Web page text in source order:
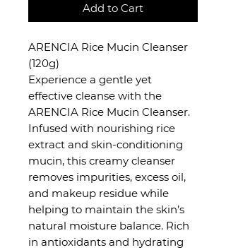
Add to Cart
ARENCIA Rice Mucin Cleanser
(120g)
Experience a gentle yet
effective cleanse with the
ARENCIA Rice Mucin Cleanser.
Infused with nourishing rice
extract and skin-conditioning
mucin, this creamy cleanser
removes impurities, excess oil,
and makeup residue while
helping to maintain the skin’s
natural moisture balance. Rich
in antioxidants and hydrating